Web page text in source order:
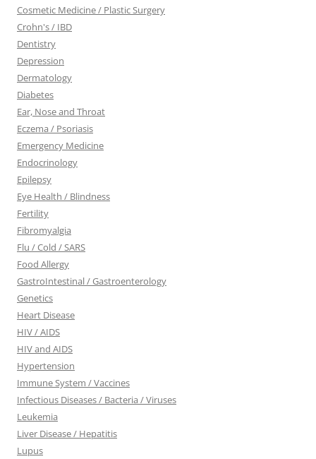
Cosmetic Medicine / Plastic Surgery
Crohn's / IBD
Dentistry
Depression
Dermatology
Diabetes
Ear, Nose and Throat
Eczema / Psoriasis
Emergency Medicine
Endocrinology
Epilepsy
Eye Health / Blindness
Fertility
Fibromyalgia
Flu / Cold / SARS
Food Allergy
GastroIntestinal / Gastroenterology
Genetics
Heart Disease
HIV / AIDS
HIV and AIDS
Hypertension
Immune System / Vaccines
Infectious Diseases / Bacteria / Viruses
Leukemia
Liver Disease / Hepatitis
Lupus